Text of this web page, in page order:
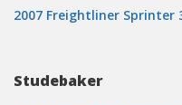
2007 Freightliner Sprinter
Studebaker